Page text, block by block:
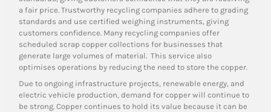
a fair price. Trustworthy recycling companies adhere to grading
standards and use certified weighing instruments, giving
customers confidence. Many recycling companies offer
scheduled scrap copper collections for businesses that
generate large volumes of material. This service also
optimises operations by reducing the need to store the copper.
Due to ongoing infrastructure projects, renewable energy, and
electric vehicle production, demand for copper will continue to
be strong. Copper continues to hold its value because it can be